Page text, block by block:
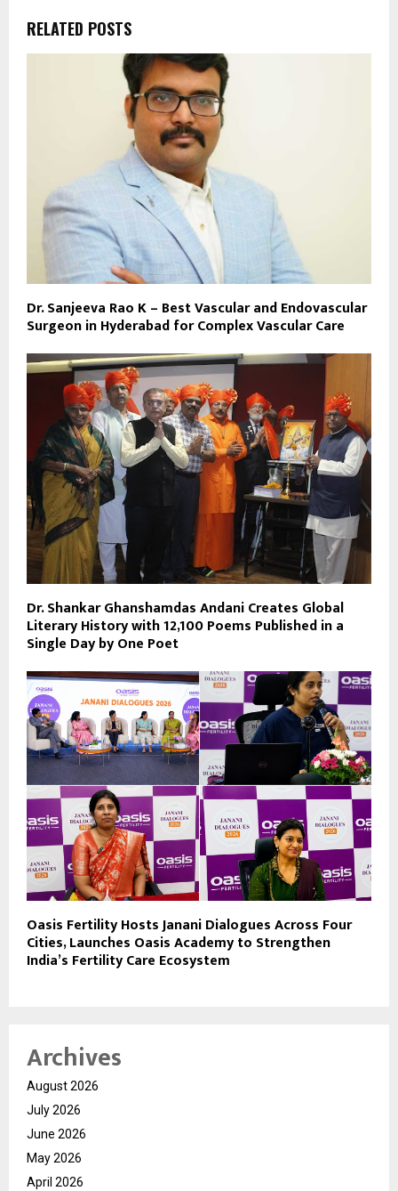
RELATED POSTS
Dr. Sanjeeva Rao K – Best Vascular and Endovascular
Surgeon in Hyderabad for Complex Vascular Care
Dr. Shankar Ghanshamdas Andani Creates Global
Literary History with 12,100 Poems Published in a
Single Day by One Poet
Oasis Fertility Hosts Janani Dialogues Across Four
Cities, Launches Oasis Academy to Strengthen
India’s Fertility Care Ecosystem
Archives
August 2026
July 2026
June 2026
May 2026
April 2026